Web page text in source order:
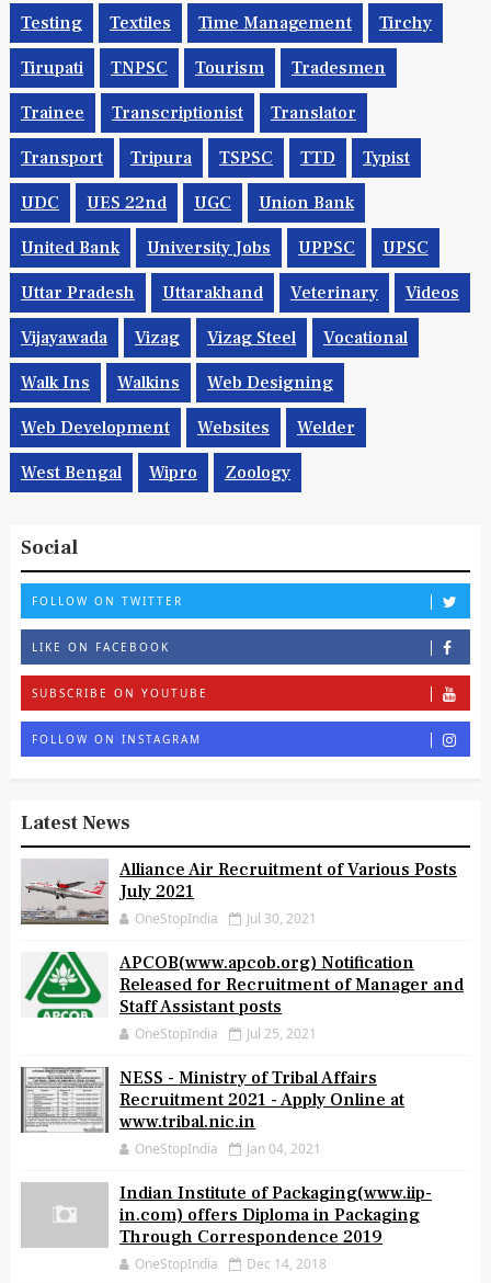
Testing Textiles Time Management Tirchy
Tirupati TNPSC Tourism Tradesmen
Trainee Transcriptionist Translator
Transport Tripura TSPSC TTD Typist
UDC UES 22nd UGC Union Bank
United Bank University Jobs UPPSC UPSC
Uttar Pradesh Uttarakhand Veterinary Videos
Vijayawada Vizag Vizag Steel Vocational
Walk Ins Walkins Web Designing
Web Development Websites Welder
West Bengal Wipro Zoology
Social
FOLLOW ON TWITTER
LIKE ON FACEBOOK
SUBSCRIBE ON YOUTUBE
FOLLOW ON INSTAGRAM
Latest News
Alliance Air Recruitment of Various Posts
July 2021
OneStopIndia Jul 30, 2021
APCOB(www.apcob.org) Notification
Released for Recruitment of Manager and
Staff Assistant posts
OneStopIndia Jul 25, 2021
NESS - Ministry of Tribal Affairs
Recruitment 2021 - Apply Online at
www.tribal.nic.in
OneStopIndia Jan 04, 2021
Indian Institute of Packaging(www.iip-
in.com) offers Diploma in Packaging
Through Correspondence 2019
OneStopIndia Dec 14, 2018